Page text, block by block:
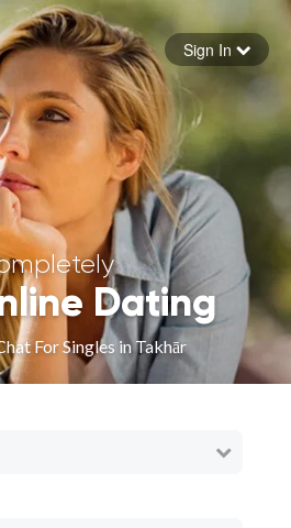
your password
Sign in
Sign In
Dating
For Singles in Takhār